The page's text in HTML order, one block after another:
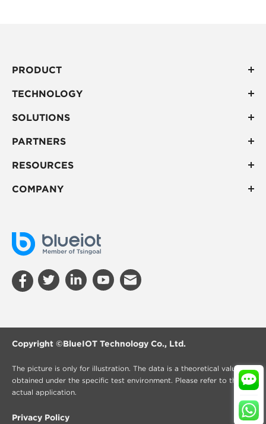
PRODUCT
TECHNOLOGY
SOLUTIONS
PARTNERS
RESOURCES
COMPANY
Copyright ©BlueIOT Technology Co., Ltd.
The picture is only for illustration. The data is a theoretical value
obtained under the specific test environment. Please refer to the
actual application.
Privacy Policy